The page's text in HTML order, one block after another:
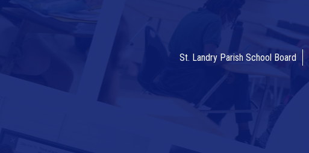
St. Landry Parish School Board